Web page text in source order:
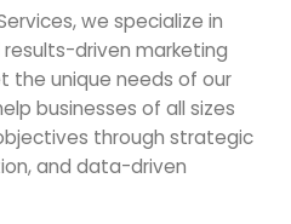
we specialize in
driven marketing
the unique needs of our
businesses of all sizes
through strategic
and data-driven